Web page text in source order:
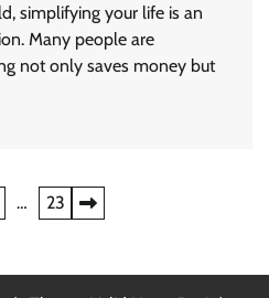
simplifying your life is an
Many people are
not only saves money but
… 23